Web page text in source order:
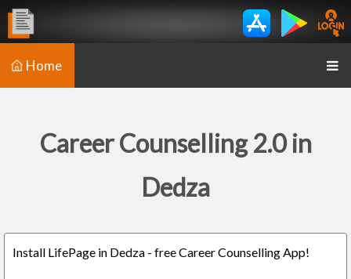
Home
Career Counselling 2.0 in
Dedza
Install LifePage in Dedza - free Career Counselling App!